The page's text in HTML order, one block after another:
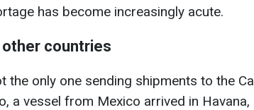
has become increasingly acute.
countries
the only one sending shipments to the
a vessel from Mexico arrived in Havana,